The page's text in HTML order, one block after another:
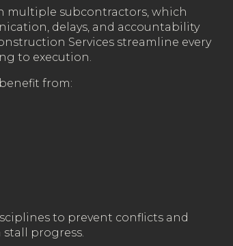
multiple subcontractors, which
delays, and accountability
Services streamline every
to execution.
from:
to prevent conflicts and
progress.